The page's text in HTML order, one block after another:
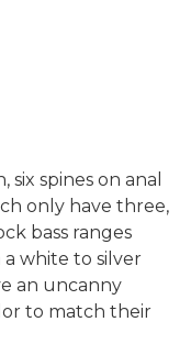
spines on anal
only have three,
bass ranges
white to silver
an uncanny
to match their